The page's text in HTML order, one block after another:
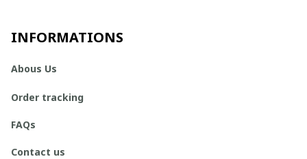
INFORMATIONS
Abous Us
Order tracking
FAQs
Contact us